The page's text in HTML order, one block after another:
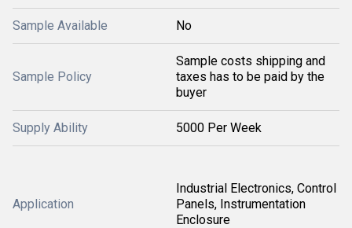
Sample Available No
Sample Policy
Sample costs shipping and
taxes has to be paid by the
buyer
Supply Ability 5000 Per Week
Application
Industrial Electronics, Control
Panels, Instrumentation
Enclosure